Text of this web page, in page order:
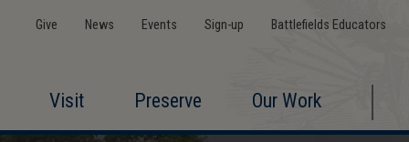
Give News Events Sign-up Battlefields Educators
Visit Preserve Our Work